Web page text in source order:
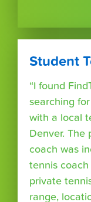
Student
“I found
searching
with a local
Denver. The
coach was
tennis
private
range,